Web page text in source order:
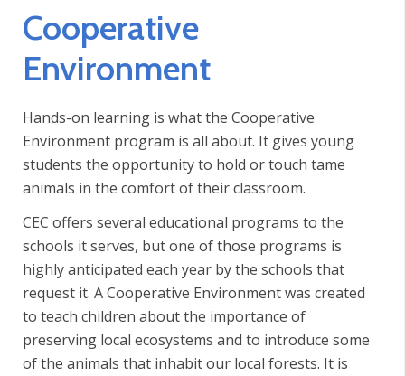
Cooperative
Environment
Hands-on learning is what the Cooperative
Environment program is all about. It gives young
students the opportunity to hold or touch tame
animals in the comfort of their classroom.
CEC offers several educational programs to the
schools it serves, but one of those programs is
highly anticipated each year by the schools that
request it. A Cooperative Environment was created
to teach children about the importance of
preserving local ecosystems and to introduce some
of the animals that inhabit our local forests. It is